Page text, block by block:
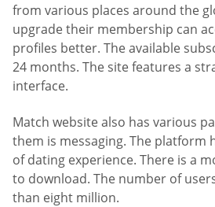
from various places around the
upgrade their membership can
profiles better. The available
24 months. The site features a
interface.
Match website also has various
them is messaging. The platform
of dating experience. There is a
to download. The number of
than eight million.